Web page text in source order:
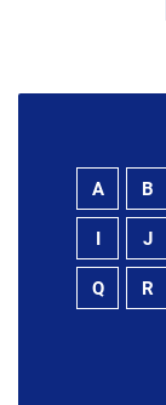
A B
I J
Q R